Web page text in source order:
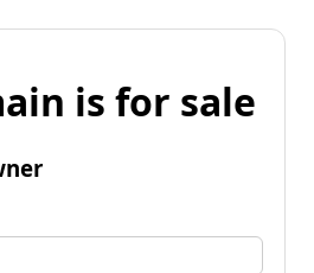
is for sale